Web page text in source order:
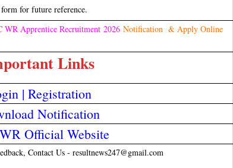
form for future reference.
WR Apprentice Recruitment 2026 Notification & Apply Online
Links
| Registration
Notification
Official Website
Contact Us - resultnews247@gmail.com